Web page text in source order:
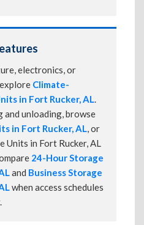
electronics, or
Climate-
in Fort Rucker, AL.
and unloading, browse
in Fort Rucker, AL, or
Units in Fort Rucker, AL
24-Hour Storage
and Business Storage
when access schedules